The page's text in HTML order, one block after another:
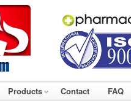
Products Contact FAQ